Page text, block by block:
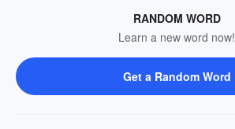
RANDOM WORD
Learn a new word now!
Get a Random Word